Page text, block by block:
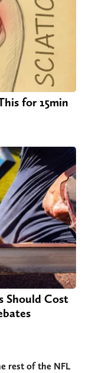
for 15min
Should Cost
rest of the NFL